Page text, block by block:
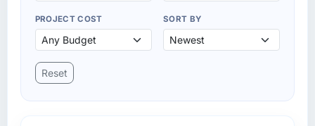
PROJECT COST SORT BY
Reset